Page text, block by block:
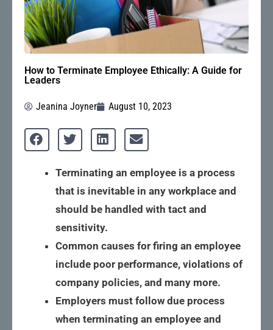
How to Terminate Employee Ethically: A Guide for
Leaders
Jeanina Joyner August 10, 2023
Terminating an employee is a process
that is inevitable in any workplace and
should be handled with tact and
sensitivity.
Common causes for firing an employee
include poor performance, violations of
company policies, and many more.
Employers must follow due process
when terminating an employee and